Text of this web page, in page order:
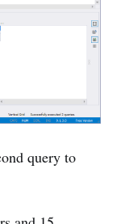
query to